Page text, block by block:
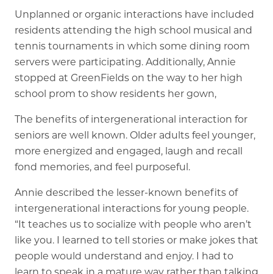
Unplanned or organic interactions have included
residents attending the high school musical and
tennis tournaments in which some dining room
servers were participating. Additionally, Annie
stopped at GreenFields on the way to her high
school prom to show residents her gown,
The benefits of intergenerational interaction for
seniors are well known. Older adults feel younger,
more energized and engaged, laugh and recall
fond memories, and feel purposeful.
Annie described the lesser-known benefits of
intergenerational interactions for young people.
“It teaches us to socialize with people who aren’t
like you. I learned to tell stories or make jokes that
people would understand and enjoy. I had to